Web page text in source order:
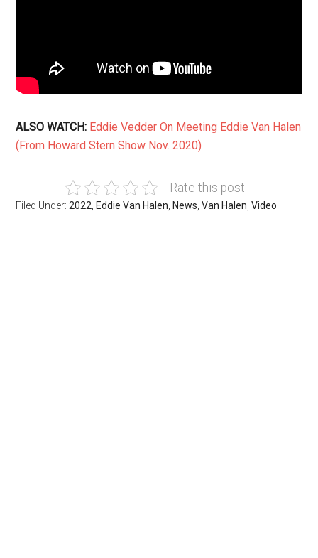
ALSO WATCH: Eddie Vedder On Meeting Eddie Van Halen
(From Howard Stern Show Nov. 2020)
Rate this post
Filed Under:2022 Eddie Van Halen News ,Van Halen ,Video